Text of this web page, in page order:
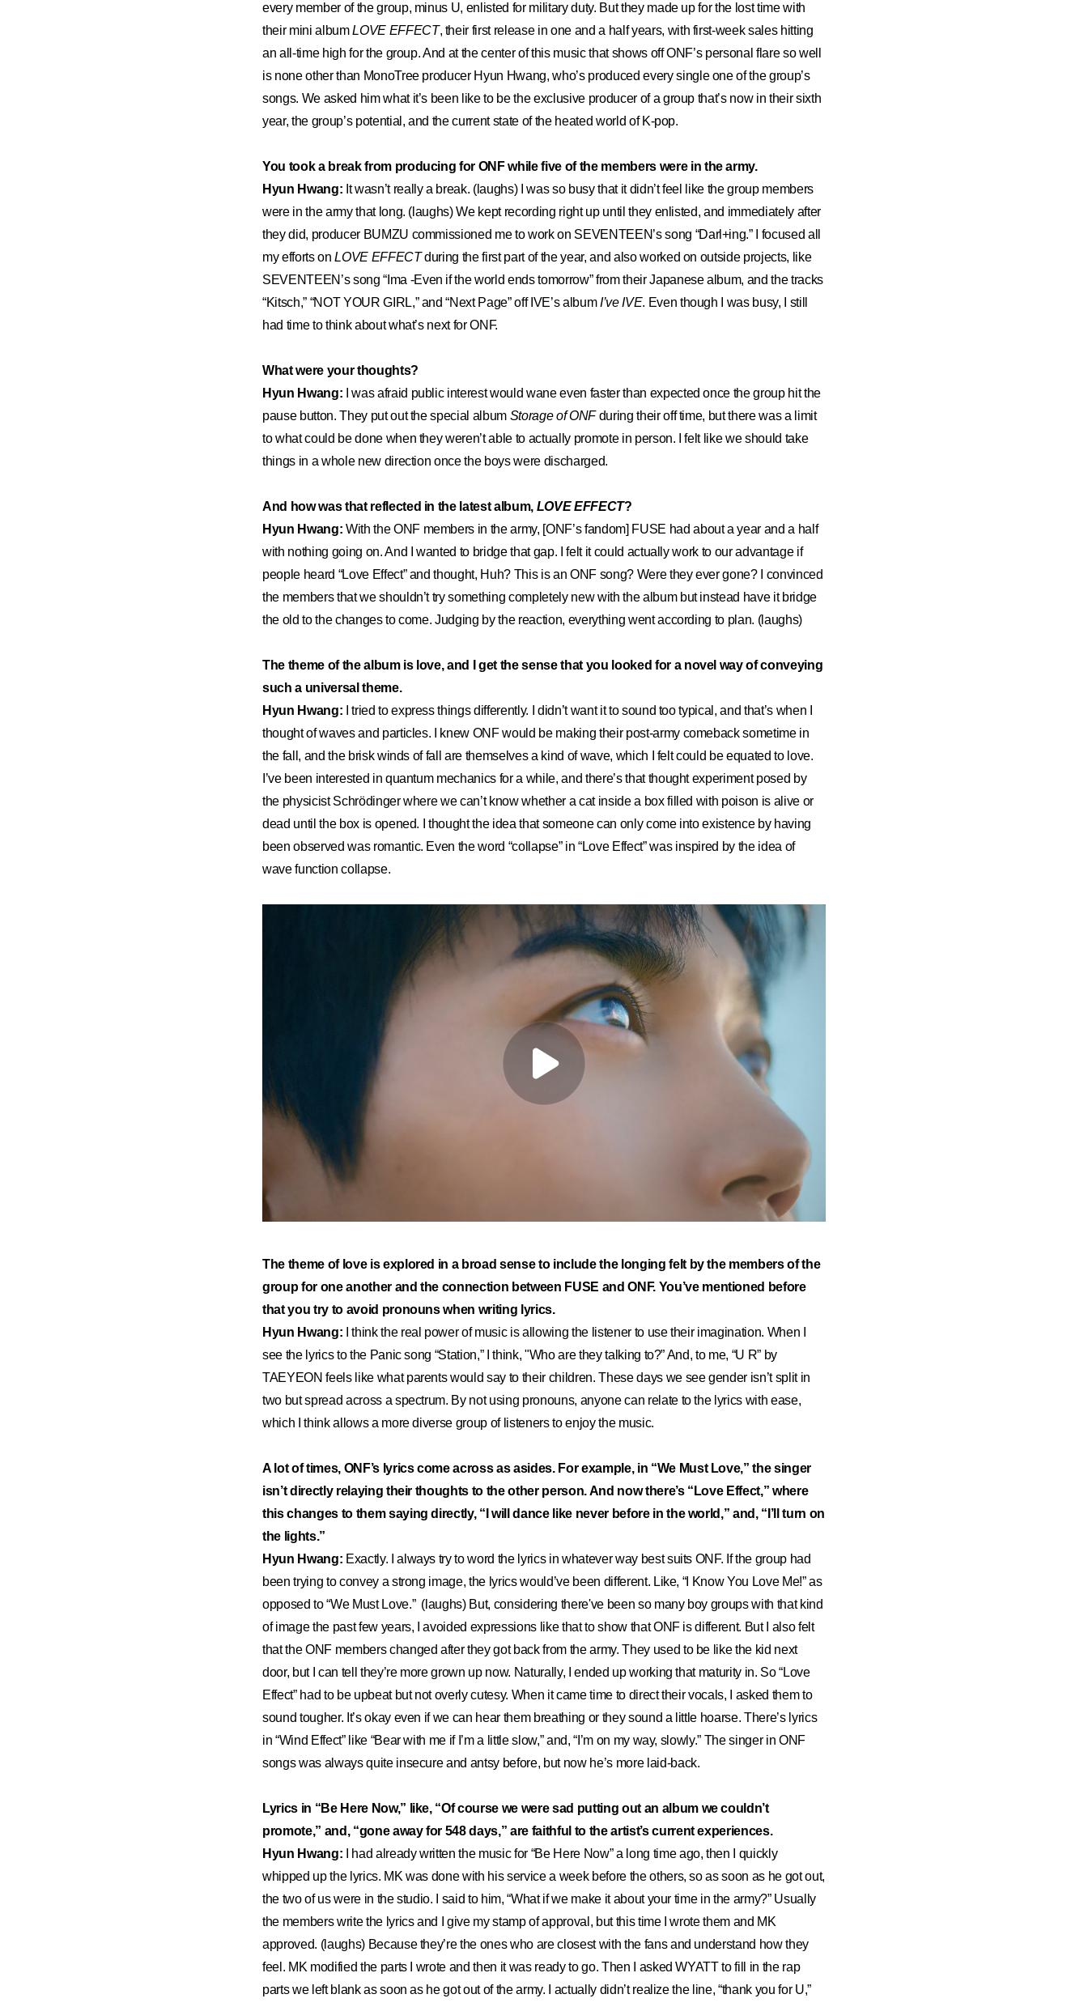
every member of the group, minus U, enlisted for military duty. But they made up for the lost time with
their mini albumLOVE EFFECT, their first release in one and a half years, with first-week sales hitting
an all-time high for the group. And at the center of this music that shows off ONF’s personal flare so well
is none other than MonoTree producer Hyun Hwang, who’s produced every single one of the group’s
songs. We asked him what it’s been like to be the exclusive producer of a group that’s now in their sixth
year, the group’s potential, and the current state of the heated world of K-pop.
You took a break from producing for ONF while five of the members were in the army.
Hyun Hwang: It wasn’t really a break. (laughs) I was so busy that it didn’t feel like the group members
were in the army that long. (laughs) We kept recording right up until they enlisted, and immediately after
they did, producer BUMZU commissioned me to work on SEVENTEEN’s song “Darl+ing.” I focused all
my efforts onLOVE EFFECTduring the first part of the year, and also worked on outside projects, like
SEVENTEEN’s song “Ima -Even if the world ends tomorrow” from their Japanese album, and the tracks
“Kitsch,” “NOT YOUR GIRL,” and “Next Page” off IVE’s albumI’ve IVE. Even though I was busy, I still
had time to think about what’s next for ONF.
What were your thoughts?
Hyun Hwang: I was afraid public interest would wane even faster than expected once the group hit the
pause button. They put out the special album Storage of ONFduring their off time, but there was a limit
to what could be done when they weren’t able to actually promote in person. I felt like we should take
things in a whole new direction once the boys were discharged.
And how was that reflected in the latest album, LOVE EFFECT?
Hyun Hwang: With the ONF members in the army, [ONF’s fandom] FUSE had about a year and a half
with nothing going on. And I wanted to bridge that gap. I felt it could actually work to our advantage if
people heard “Love Effect” and thought, Huh? This is an ONF song? Were they ever gone? I convinced
the members that we shouldn’t try something completely new with the album but instead have it bridge
the old to the changes to come. Judging by the reaction, everything went according to plan. (laughs)
The theme of the album is love, and I get the sense that you looked for a novel way of conveying
such a universal theme.
Hyun Hwang: I tried to express things differently. I didn’t want it to sound too typical, and that’s when I
thought of waves and particles. I knew ONF would be making their post-army comeback sometime in
the fall, and the brisk winds of fall are themselves a kind of wave, which I felt could be equated to love.
I’ve been interested in quantum mechanics for a while, and there’s that thought experiment posed by
the physicist Schrödinger where we can’t know whether a cat inside a box filled with poison is alive or
dead until the box is opened. I thought the idea that someone can only come into existence by having
been observed was romantic. Even the word “collapse” in “Love Effect” was inspired by the idea of
wave function collapse.
​The theme of love is explored in a broad sense to include the longing felt by the members of the
group for one another and the connection between FUSE and ONF. You’ve mentioned before
that you try to avoid pronouns when writing lyrics.
Hyun Hwang: I think the real power of music is allowing the listener to use their imagination. When I
see the lyrics to the Panic song “Station,” I think, "Who are they talking to?” And, to me, “U R” by
TAEYEON feels like what parents would say to their children. These days we see gender isn’t split in
two but spread across a spectrum. By not using pronouns, anyone can relate to the lyrics with ease,
which I think allows a more diverse group of listeners to enjoy the music.
A lot of times, ONF’s lyrics come across as asides. For example, in “We Must Love,” the singer
isn’t directly relaying their thoughts to the other person. And now there’s “Love Effect,” where
this changes to them saying directly, “I will dance like never before in the world,” and, “I’ll turn on
the lights.”
Hyun Hwang: Exactly. I always try to word the lyrics in whatever way best suits ONF. If the group had
been trying to convey a strong image, the lyrics would’ve been different. Like, “I Know You Love Me!” as
opposed to “We Must Love.” (laughs) But, considering there've been so many boy groups with that kind
of image the past few years, I avoided expressions like that to show that ONF is different. But I also felt
that the ONF members changed after they got back from the army. They used to be like the kid next
door, but I can tell they’re more grown up now. Naturally, I ended up working that maturity in. So “Love
Effect” had to be upbeat but not overly cutesy. When it came time to direct their vocals, I asked them to
sound tougher. It’s okay even if we can hear them breathing or they sound a little hoarse. There’s lyrics
in “Wind Effect” like “Bear with me if I’m a little slow,” and, “I’m on my way, slowly.” The singer in ONF
songs was always quite insecure and antsy before, but now he’s more laid-back.
Lyrics in “Be Here Now,” like, “Of course we were sad putting out an album we couldn’t
promote,” and, “gone away for 548 days,” are faithful to the artist’s current experiences.
Hyun Hwang: I had already written the music for “Be Here Now” a long time ago, then I quickly
whipped up the lyrics. MK was done with his service a week before the others, so as soon as he got out,
the two of us were in the studio. I said to him, “What if we make it about your time in the army?” Usually
the members write the lyrics and I give my stamp of approval, but this time I wrote them and MK
approved. (laughs) Because they’re the ones who are closest with the fans and understand how they
feel. MK modified the parts I wrote and then it was ready to go. Then I asked WYATT to fill in the rap
parts we left blank as soon as he got out of the army. I actually didn’t realize the line, “thank you for U,”